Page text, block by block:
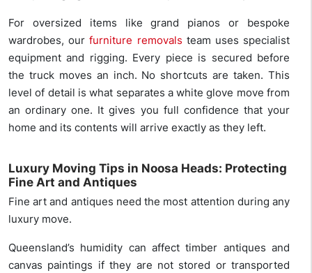
For oversized items like grand pianos or bespoke
wardrobes, our furniture removals team uses specialist
equipment and rigging. Every piece is secured before
the truck moves an inch. No shortcuts are taken. This
level of detail is what separates a white glove move from
an ordinary one. It gives you full confidence that your
home and its contents will arrive exactly as they left.
Luxury Moving Tips in Noosa Heads: Protecting
Fine Art and Antiques
Fine art and antiques need the most attention during any
luxury move.
Queensland’s humidity can affect timber antiques and
canvas paintings if they are not stored or transported